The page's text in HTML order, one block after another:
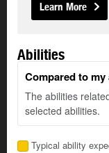
Learn More
Abilities
Compared to
The abilities
selected abilities.
Typical ability